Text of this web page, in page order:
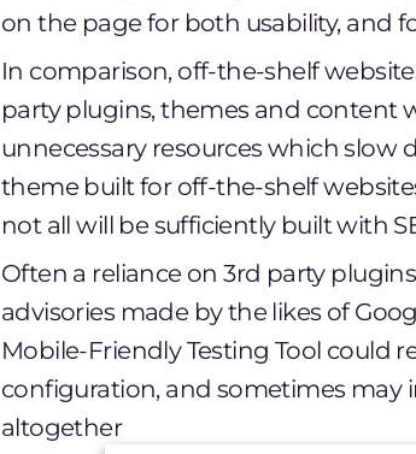
on the page for both usability, and
In comparison, off-the-shelf
party plugins, themes and content
unnecessary resources which slow
theme built for off-the-shelf
not all will be sufficiently built with
Often a reliance on 3rd party
advisories made by the likes of
Mobile-Friendly Testing Tool could
configuration, and sometimes may
altogether